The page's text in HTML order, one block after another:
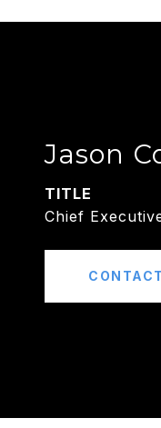
Jason
TITLE
Chief